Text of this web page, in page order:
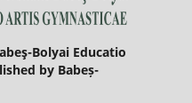
Bolyai Educatio
by Babeș-